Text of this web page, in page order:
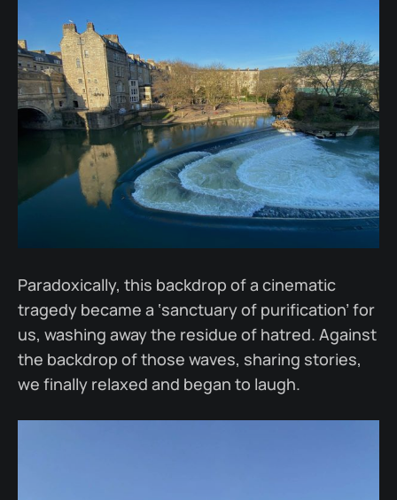
Paradoxically, this backdrop of a cinematic
tragedy became a ‘sanctuary of purification’ for
us, washing away the residue of hatred. Against
the backdrop of those waves, sharing stories,
we finally relaxed and began to laugh.